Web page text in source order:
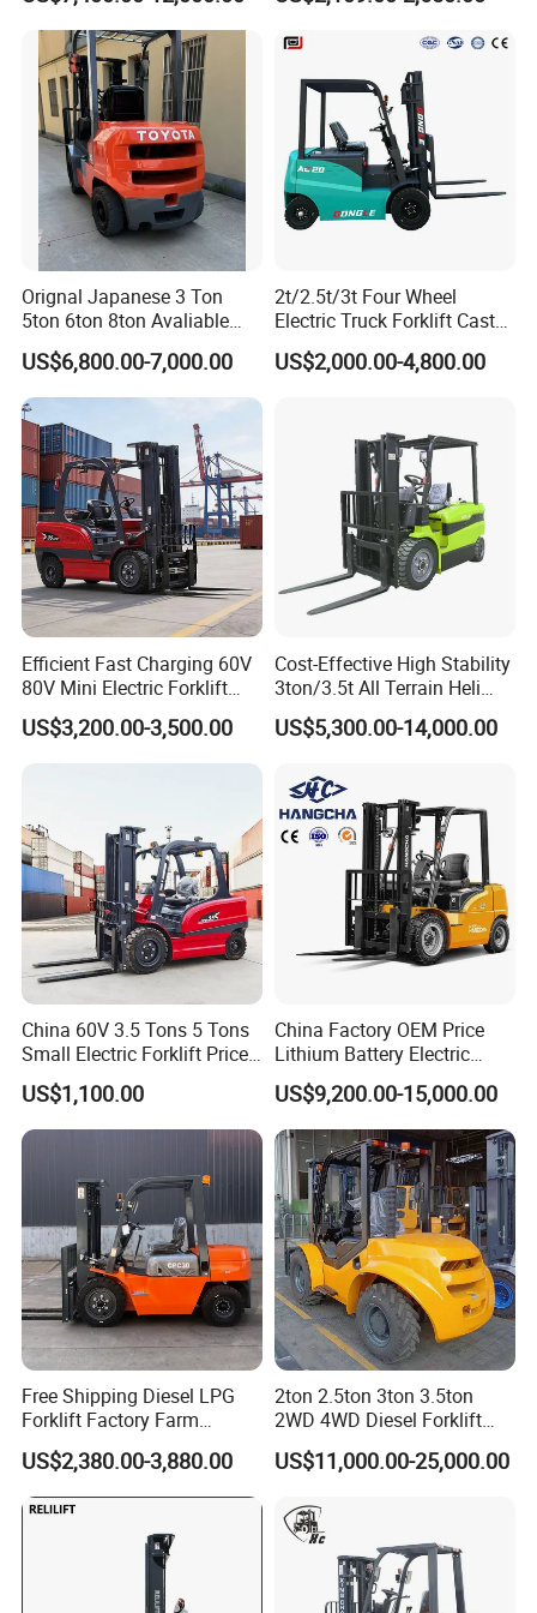
Orignal Japanese 3 Ton
5ton 6ton 8ton Avaliable
Fdzn30 Used Toyota Forklift
Diesel/LPG/Gasoline
Forklift Truck
US$6,800.00-7,000.00
2t/2.5t/3t Four Wheel
Electric Truck Forklift Cast
Iron Electric Forklift Sitting
Driving Style with Good
US$2,000.00-4,800.00
Efficient Fast Charging 60V
80V Mini Electric Forklift
Truck 3 Ton 3.5 Ton Lithium
Battery Forklift
Montacargas ISO CE
US$3,200.00-3,500.00
Cost-Effective High Stability
3ton/3.5t All Terrain Heli
Electric Forklift for Light
Industry
US$5,300.00-14,000.00
China 60V 3.5 Tons 5 Tons
Small Electric Forklift Price
Battery Forklift Electric
Forklift for Sale
US$1,100.00
China Factory OEM Price
Lithium Battery Electric
Hangcha Forklift Xe
1.5t/1.8t/2t/2.5t/3t/3.5t/3.8
t CE ISO High Efficiency
Warehouse Operating
US$9,200.00-15,000.00
Free Shipping Diesel LPG
Forklift Factory Farm
Warehouse Forklifts Truck
CE China New Terrain
Forklift with Side Shift
US$2,380.00-3,880.00
2ton 2.5ton 3ton 3.5ton
2WD 4WD Diesel Forklift
Truck EPA Euro 5 Rough
Terrain Fork Lift Offroad
US$11,000.00-25,000.00